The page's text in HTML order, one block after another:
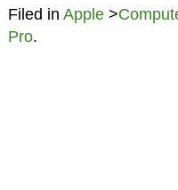
Filed in Apple>
Pro.